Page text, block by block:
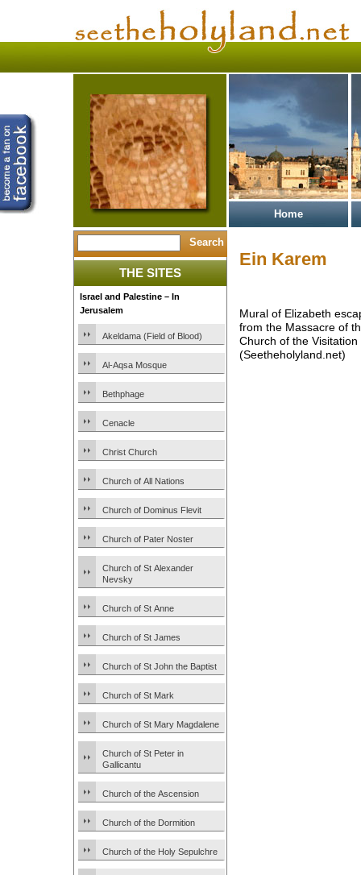
Home
THE SITES
Israel and Palestine – In
Jerusalem
Akeldama (Field of Blood)
Al-Aqsa Mosque
Bethphage
Cenacle
Christ Church
Church of All Nations
Church of Dominus Flevit
Church of Pater Noster
Church of St Alexander
Nevsky
Church of St Anne
Church of St James
Church of St John the Baptist
Church of St Mark
Church of St Mary Magdalene
Church of St Peter in
Gallicantu
Church of the Ascension
Church of the Dormition
Church of the Holy Sepulchre
Ein Karem
Mural of Elizabeth
from the Massacre of
Church of the Visitation
(Seetheholyland.net)